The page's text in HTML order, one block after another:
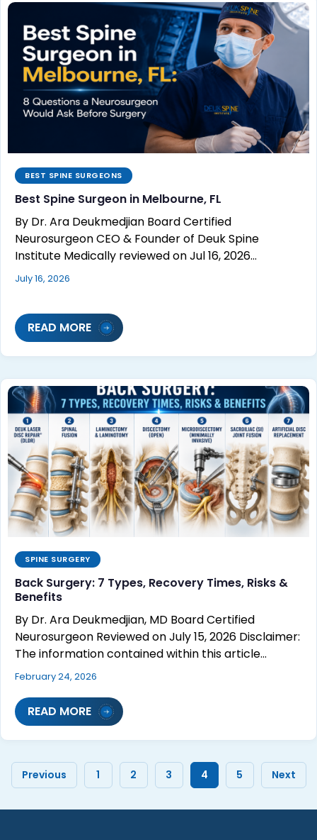
BEST SPINE SURGEONS
Best Spine Surgeon in Melbourne, FL
By Dr. Ara Deukmedjian Board Certified
Neurosurgeon CEO & Founder of Deuk Spine
Institute Medically reviewed on Jul 16, 2026…
July 16, 2026
READ MORE
SPINE SURGERY
Back Surgery: 7 Types, Recovery Times, Risks &
Benefits
By Dr. Ara Deukmedjian, MD Board Certified
Neurosurgeon Reviewed on July 15, 2026 Disclaimer:
The information contained within this article…
February 24, 2026
READ MORE
Previous 1 2 3 4 5 Next